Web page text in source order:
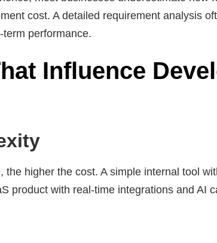
cost. A detailed requirement analysis
performance.
Influence
the higher the cost. A simple internal tool
product with real-time integrations and AI